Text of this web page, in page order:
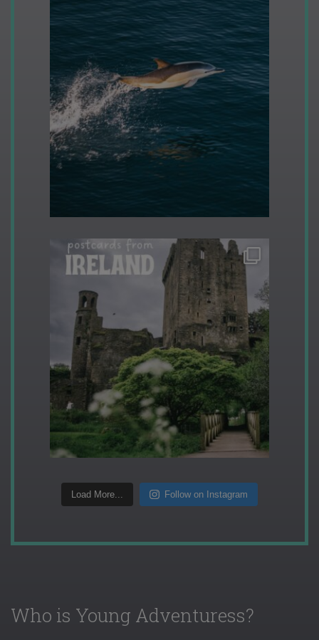
Load More... Follow on Instagram
Who is Young Adventuress?